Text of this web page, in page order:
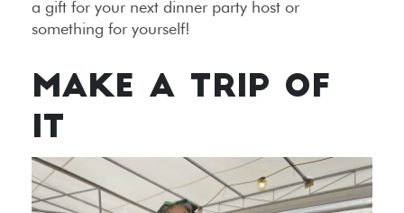
a gift for your next dinner party host or
something for yourself!
MAKE A TRIP OF
IT